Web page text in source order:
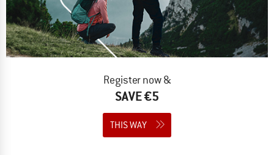
Register now &
SAVE €5
THIS WAY